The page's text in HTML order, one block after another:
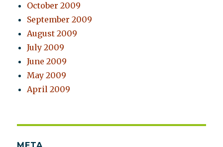
October 2009
September 2009
August 2009
July 2009
June 2009
May 2009
April 2009